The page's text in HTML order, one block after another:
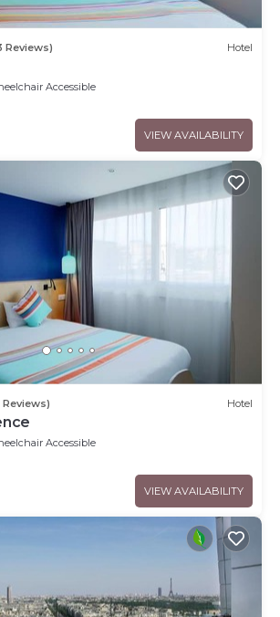
Reviews) Hotel
Accessible
VIEW AVAILABILITY
Reviews) Hotel
Accessible
VIEW AVAILABILITY